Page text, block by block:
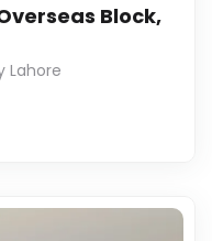
Block,
Lahore